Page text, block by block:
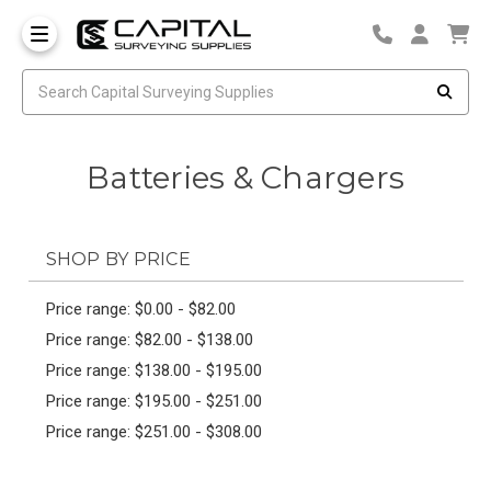
Batteries & Chargers
SHOP BY PRICE
Price range: $0.00 - $82.00
Price range: $82.00 - $138.00
Price range: $138.00 - $195.00
Price range: $195.00 - $251.00
Price range: $251.00 - $308.00